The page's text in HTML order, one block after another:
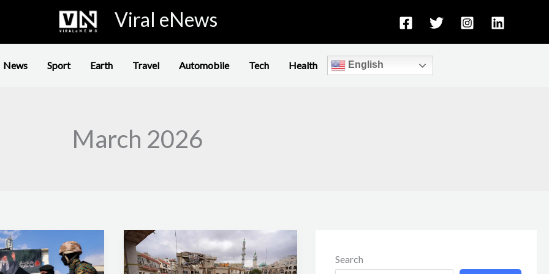
Viral eNews
News Sport Earth Travel Automobile Tech Health English
March 2026
Iran
War
Search